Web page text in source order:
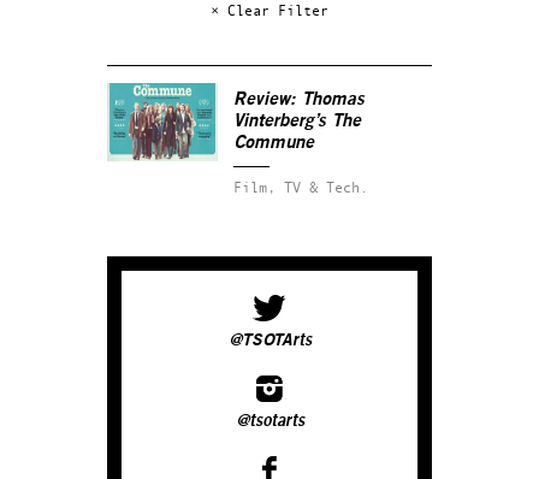
× Clear Filter
Review: Thomas
Vinterberg’s The
Commune
Film, TV & Tech.
@TSOTArts
@tsotarts